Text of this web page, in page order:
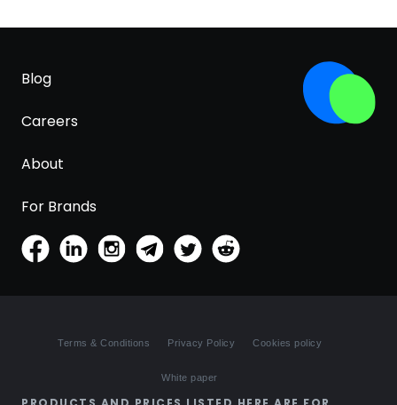
Blog
Careers
About
For Brands
Terms & Conditions Privacy Policy Cookies policy
White paper